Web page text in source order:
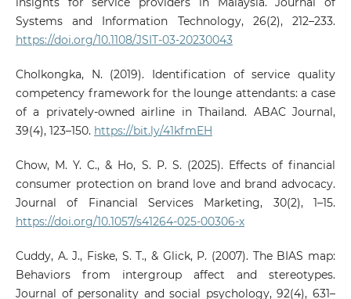
Systems and Information Technology, 26(2), 212–233.
https://doi.org/10.1108/JSIT-03-20230043
Cholkongka, N. (2019). Identification of service quality
competency framework for the lounge attendants: a case
of a privately-owned airline in Thailand. ABAC Journal,
39(4), 123–150. https://bit.ly/41kfmEH
Chow, M. Y. C., & Ho, S. P. S. (2025). Effects of financial
consumer protection on brand love and brand advocacy.
Journal of Financial Services Marketing, 30(2), 1–15.
https://doi.org/10.1057/s41264-025-00306-x
Cuddy, A. J., Fiske, S. T., & Glick, P. (2007). The BIAS map:
Behaviors from intergroup affect and stereotypes.
Journal of personality and social psychology, 92(4), 631–